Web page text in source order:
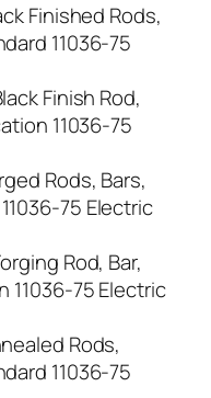
Finished Rods,
11036-75
Finish Rod,
11036-75
Rods, Bars,
75 Electric
Rod, Bar,
11036-75 Electric
Rods,
11036-75